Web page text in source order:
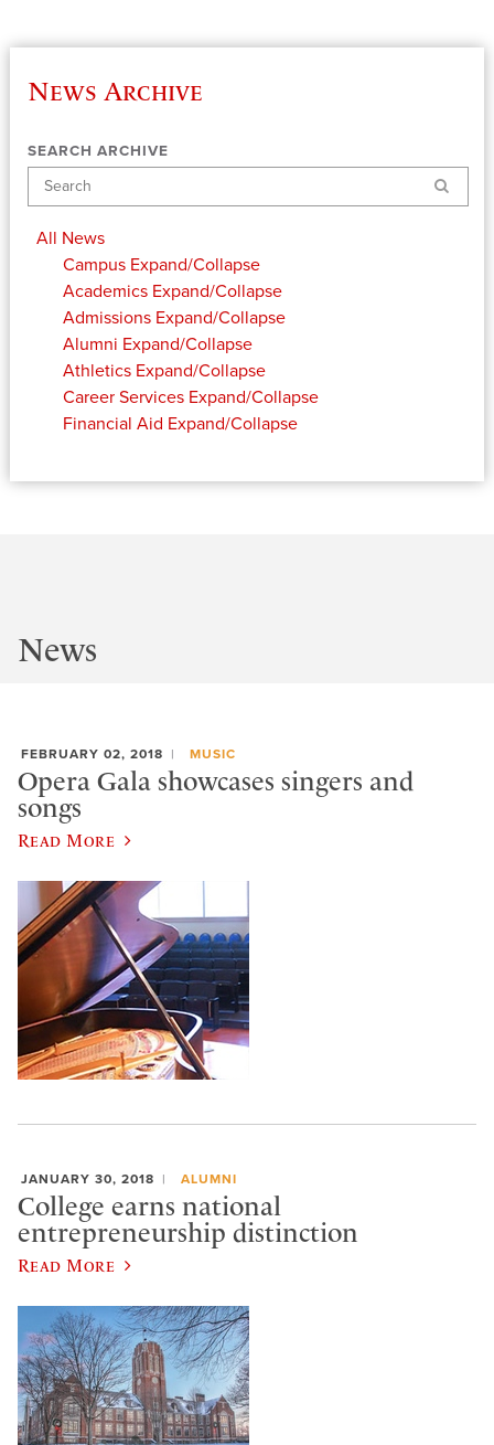
News Archive
SEARCH ARCHIVE
Search
All News
Campus Expand/Collapse
Academics Expand/Collapse
Admissions Expand/Collapse
Alumni Expand/Collapse
Athletics Expand/Collapse
Career Services Expand/Collapse
Financial Aid Expand/Collapse
News
FEBRUARY 02, 2018 MUSIC
Opera Gala showcases singers and
songs
Read More
JANUARY 30, 2018 ALUMNI
College earns national
entrepreneurship distinction
Read More